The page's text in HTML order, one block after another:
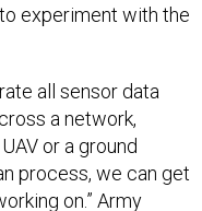
experiment with the
all sensor data
a network,
or a ground
process, we can get
on.” Army